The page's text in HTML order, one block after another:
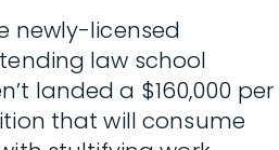
newly-licensed
law school
landed a $160,000 per
that will consume